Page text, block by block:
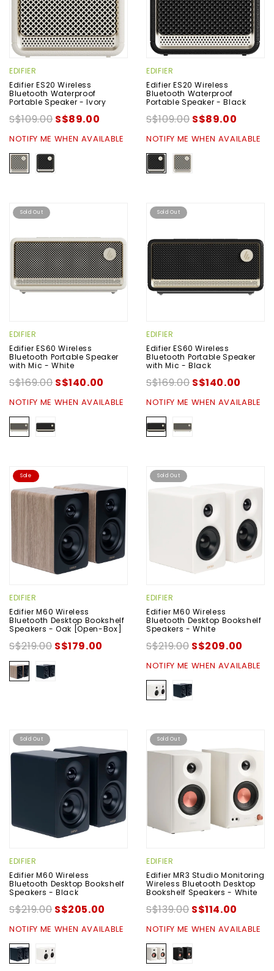
EDIFIER
Edifier ES20 Wireless
Bluetooth Waterproof
Portable Speaker - Ivory
S$109.00 S$89.00
NOTIFY ME WHEN AVAILABLE
EDIFIER
Edifier ES20 Wireless
Bluetooth Waterproof
Portable Speaker - Black
S$109.00 S$89.00
NOTIFY ME WHEN AVAILABLE
Sold Out
EDIFIER
Edifier ES60 Wireless
Bluetooth Portable Speaker
with Mic - White
S$169.00 S$140.00
NOTIFY ME WHEN AVAILABLE
Sold Out
EDIFIER
Edifier ES60 Wireless
Bluetooth Portable Speaker
with Mic - Black
S$169.00 S$140.00
NOTIFY ME WHEN AVAILABLE
Sale
EDIFIER
Edifier M60 Wireless
Bluetooth Desktop Bookshelf
Speakers - Oak [Open-Box]
S$219.00 S$179.00
Sold Out
EDIFIER
Edifier M60 Wireless
Bluetooth Desktop Bookshelf
Speakers - White
S$219.00 S$209.00
NOTIFY ME WHEN AVAILABLE
Sold Out
EDIFIER
Edifier M60 Wireless
Bluetooth Desktop Bookshelf
Speakers - Black
S$219.00 S$205.00
NOTIFY ME WHEN AVAILABLE
Sold Out
EDIFIER
Edifier MR3 Studio Monitoring
Wireless Bluetooth Desktop
Bookshelf Speakers - White
S$139.00 S$114.00
NOTIFY ME WHEN AVAILABLE